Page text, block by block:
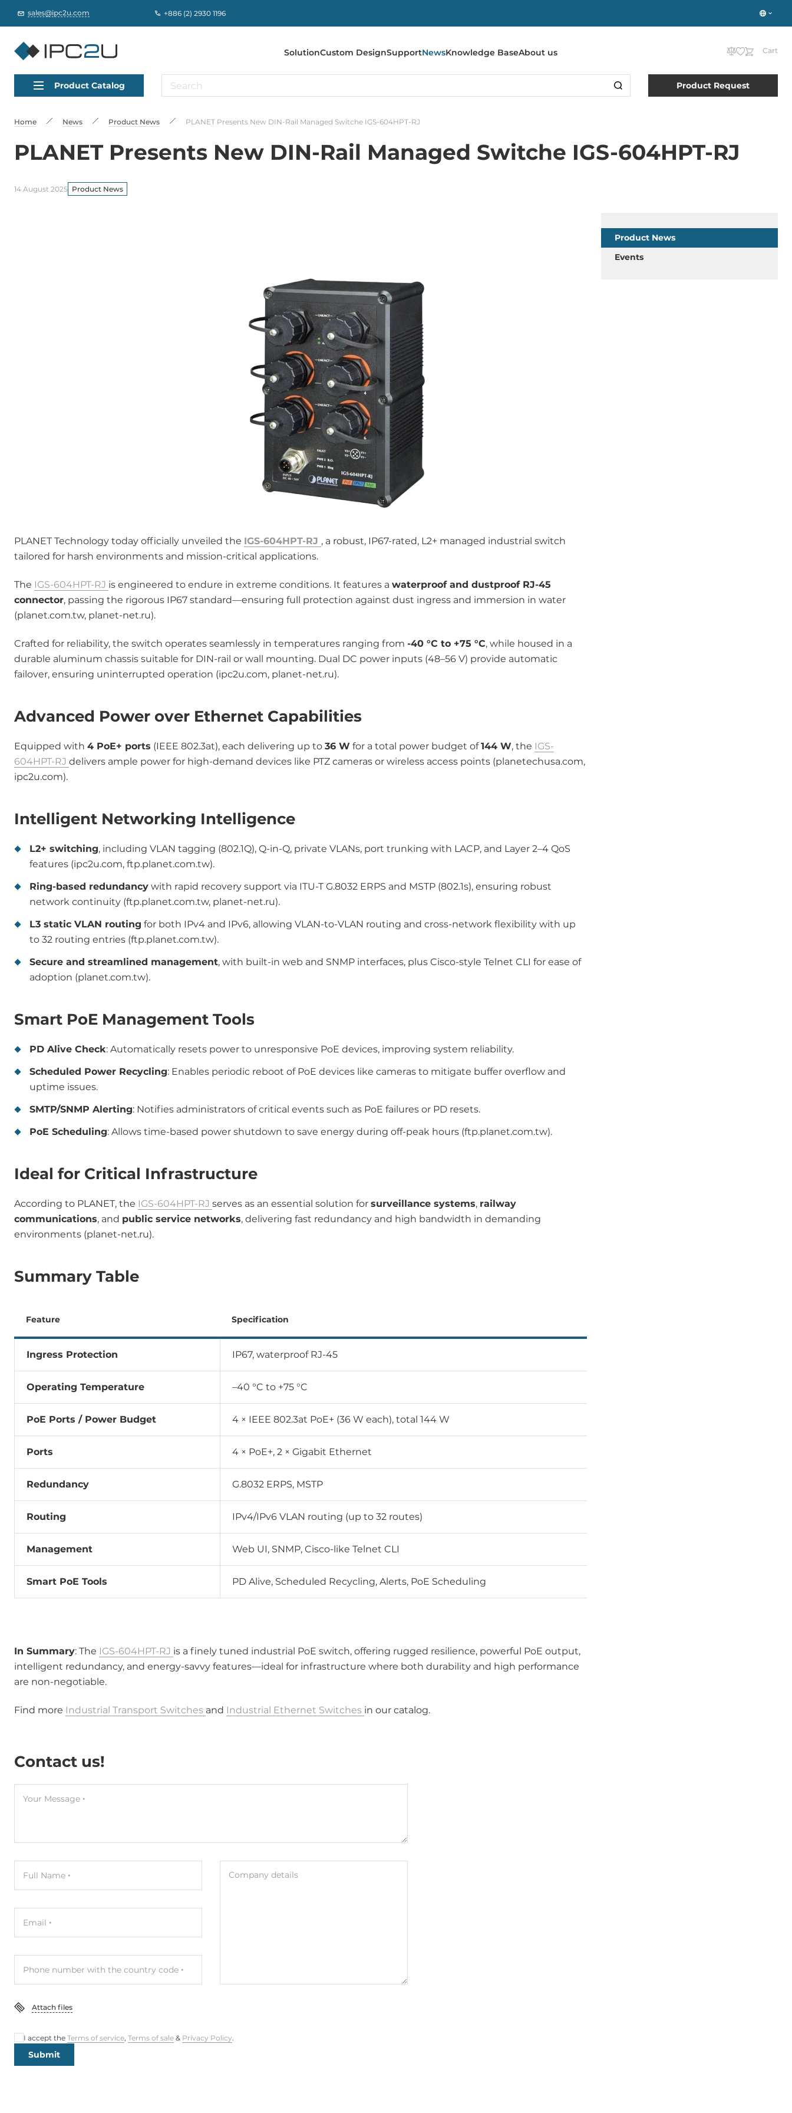
sales@ipc2u.com +886 (2) 2930 1196
SolutionCustom DesignSupportNewsKnowledge BaseAbout us Cart
Product Catalog Product Request
Home News Product News PLANET Presents New DIN-Rail Managed Switche IGS-604HPT-RJ
PLANET Presents New DIN-Rail Managed Switche IGS-604HPT-RJ
14 August 2025 Product News
PLANET Technology today officially unveiled the IGS-604HPT-RJ , a robust, IP67-rated, L2+ managed industrial switch
tailored for harsh environments and mission-critical applications.
The IGS-604HPT-RJ is engineered to endure in extreme conditions. It features a waterproof and dustproof RJ-45
connector, passing the rigorous IP67 standard―ensuring full protection against dust ingress and immersion in water
(planet.com.tw, planet-net.ru).
Crafted for reliability, the switch operates seamlessly in temperatures ranging from -40 °C to +75 °C, while housed in a
durable aluminum chassis suitable for DIN-rail or wall mounting. Dual DC power inputs (48–56 V) provide automatic
failover, ensuring uninterrupted operation (ipc2u.com, planet-net.ru).
Advanced Power over Ethernet Capabilities
Equipped with 4 PoE+ ports (IEEE 802.3at), each delivering up to 36 W for a total power budget of144 W, the IGS-
604HPT-RJ delivers ample power for high-demand devices like PTZ cameras or wireless access points (planetechusa.com,
ipc2u.com).
Intelligent Networking Intelligence
L2+ switching, including VLAN tagging (802.1Q), Q-in-Q, private VLANs, port trunking with LACP, and Layer 2–4 QoS
features (ipc2u.com, ftp.planet.com.tw).
Ring-based redundancy with rapid recovery support via ITU-T G.8032 ERPS and MSTP (802.1s), ensuring robust
network continuity (ftp.planet.com.tw, planet-net.ru).
L3 static VLAN routing for both IPv4 and IPv6, allowing VLAN-to-VLAN routing and cross-network flexibility with up
to 32 routing entries (ftp.planet.com.tw).
Secure and streamlined management, with built-in web and SNMP interfaces, plus Cisco-style Telnet CLI for ease of
adoption (planet.com.tw).
Smart PoE Management Tools
PD Alive Check: Automatically resets power to unresponsive PoE devices, improving system reliability.
Scheduled Power Recycling: Enables periodic reboot of PoE devices like cameras to mitigate buffer overflow and
uptime issues.
SMTP/SNMP Alerting: Notifies administrators of critical events such as PoE failures or PD resets.
PoE Scheduling: Allows time-based power shutdown to save energy during off-peak hours (ftp.planet.com.tw).
Ideal for Critical Infrastructure
According to PLANET, the IGS-604HPT-RJ serves as an essential solution for surveillance systems, railway
communications, and public service networks, delivering fast redundancy and high bandwidth in demanding
environments (planet-net.ru).
Summary Table
Feature Specification
Ingress Protection IP67, waterproof RJ-45
Operating Temperature –40 °C to +75 °C
PoE Ports / Power Budget 4 × IEEE 802.3at PoE+ (36 W each), total 144 W
Ports 4 × PoE+, 2 × Gigabit Ethernet
Redundancy G.8032 ERPS, MSTP
Routing IPv4/IPv6 VLAN routing (up to 32 routes)
Management Web UI, SNMP, Cisco-like Telnet CLI
Smart PoE Tools PD Alive, Scheduled Recycling, Alerts, PoE Scheduling
In Summary: The IGS-604HPT-RJ is a finely tuned industrial PoE switch, offering rugged resilience, powerful PoE output,
intelligent redundancy, and energy-savvy features—ideal for infrastructure where both durability and high performance
are non-negotiable.
Find more Industrial Transport Switches and Industrial Ethernet Switches in our catalog.
Contact us!
Your Message
Full Name
Email
Phone number with the country code
Company details
Attach files
I accept the Terms of service, Terms of sale & Privacy Policy.
Submit
Product News
Events